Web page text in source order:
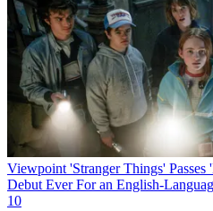
Viewpoint 'Stranger Things'
Debut Ever For an English-
10